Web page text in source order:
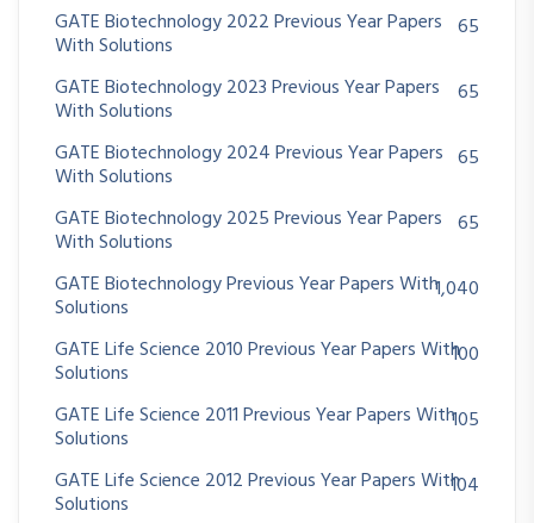
GATE Biotechnology 2022 Previous Year Papers
With Solutions
65
GATE Biotechnology 2023 Previous Year Papers
With Solutions
65
GATE Biotechnology 2024 Previous Year Papers
With Solutions
65
GATE Biotechnology 2025 Previous Year Papers
With Solutions
65
GATE Biotechnology Previous Year Papers With
Solutions
1,040
GATE Life Science 2010 Previous Year Papers With
Solutions
100
GATE Life Science 2011 Previous Year Papers With
Solutions
105
GATE Life Science 2012 Previous Year Papers With
Solutions
104